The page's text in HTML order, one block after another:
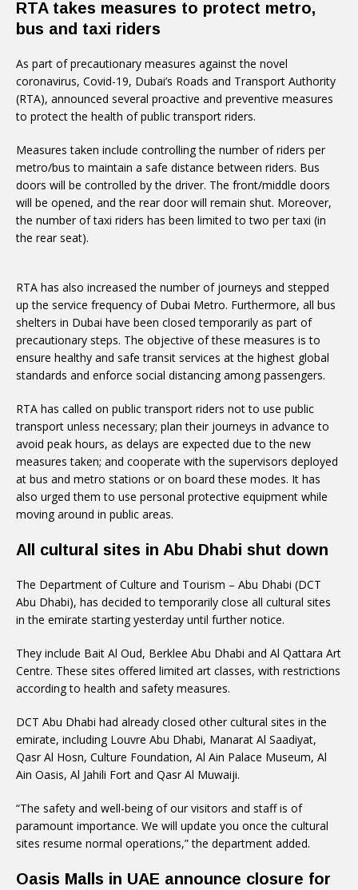
RTA takes measures to protect metro,
bus and taxi riders
As part of precautionary measures against the novel
coronavirus, Covid-19, Dubai’s Roads and Transport Authority
(RTA), announced several proactive and preventive measures
to protect the health of public transport riders.
Measures taken include controlling the number of riders per
metro/bus to maintain a safe distance between riders. Bus
doors will be controlled by the driver. The front/middle doors
will be opened, and the rear door will remain shut. Moreover,
the number of taxi riders has been limited to two per taxi (in
the rear seat).
RTA has also increased the number of journeys and stepped
up the service frequency of Dubai Metro. Furthermore, all bus
shelters in Dubai have been closed temporarily as part of
precautionary steps. The objective of these measures is to
ensure healthy and safe transit services at the highest global
standards and enforce social distancing among passengers.
RTA has called on public transport riders not to use public
transport unless necessary; plan their journeys in advance to
avoid peak hours, as delays are expected due to the new
measures taken; and cooperate with the supervisors deployed
at bus and metro stations or on board these modes. It has
also urged them to use personal protective equipment while
moving around in public areas.
All cultural sites in Abu Dhabi shut down
The Department of Culture and Tourism – Abu Dhabi (DCT
Abu Dhabi), has decided to temporarily close all cultural sites
in the emirate starting yesterday until further notice.
They include Bait Al Oud, Berklee Abu Dhabi and Al Qattara Art
Centre. These sites offered limited art classes, with restrictions
according to health and safety measures.
DCT Abu Dhabi had already closed other cultural sites in the
emirate, including Louvre Abu Dhabi, Manarat Al Saadiyat,
Qasr Al Hosn, Culture Foundation, Al Ain Palace Museum, Al
Ain Oasis, Al Jahili Fort and Qasr Al Muwaiji.
“The safety and well-being of our visitors and staff is of
paramount importance. We will update you once the cultural
sites resume normal operations,” the department added.
Oasis Malls in UAE announce closure for